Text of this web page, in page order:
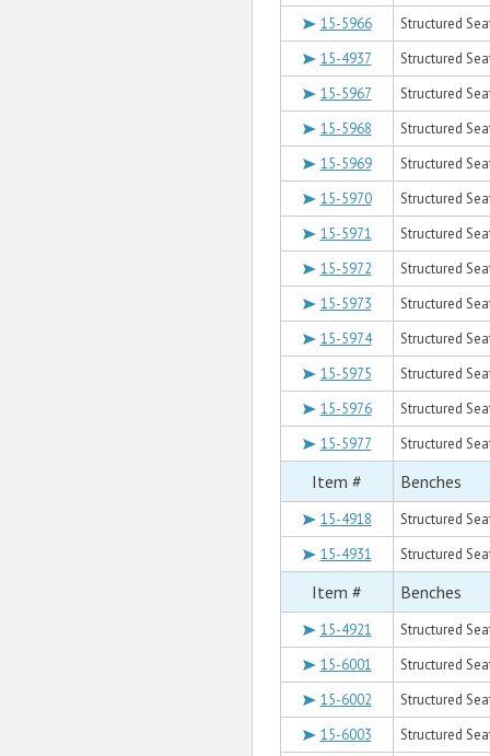
15-5966
Structured
15-4937
Structured
15-5967
Structured
15-5968
Structured
15-5969
Structured
15-5970
Structured
15-5971
Structured
15-5972
Structured
15-5973
Structured
15-5974
Structured
15-5975
Structured
15-5976
Structured
15-5977
Structured
Item # Benches
15-4918
Structured
15-4931
Structured
Item # Benches
15-4921
Structured
15-6001
Structured
15-6002
Structured
15-6003
Structured